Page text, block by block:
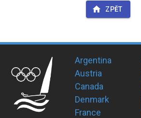
ZPĚT
Argentina
Austria
Canada
Denmark
France